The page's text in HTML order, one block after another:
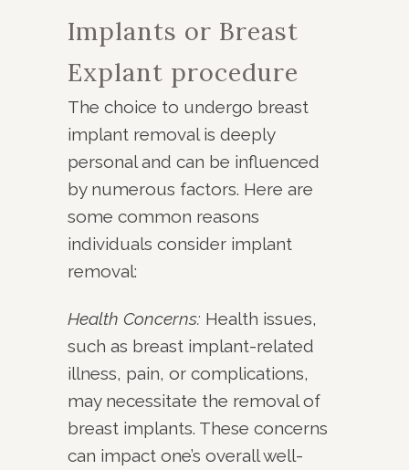
Implants or Breast
Explant procedure
The choice to undergo breast
implant removal is deeply
personal and can be influenced
by numerous factors. Here are
some common reasons
individuals consider implant
removal:
Health Concerns: Health issues,
such as breast implant-related
illness, pain, or complications,
may necessitate the removal of
breast implants. These concerns
can impact one’s overall well-